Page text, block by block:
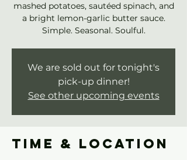
mashed potatoes, sautéed spinach, and
a bright lemon-garlic butter sauce.
Simple. Seasonal. Soulful.
We are sold out for tonight's
pick-up dinner!
See other upcoming events
Time & Location